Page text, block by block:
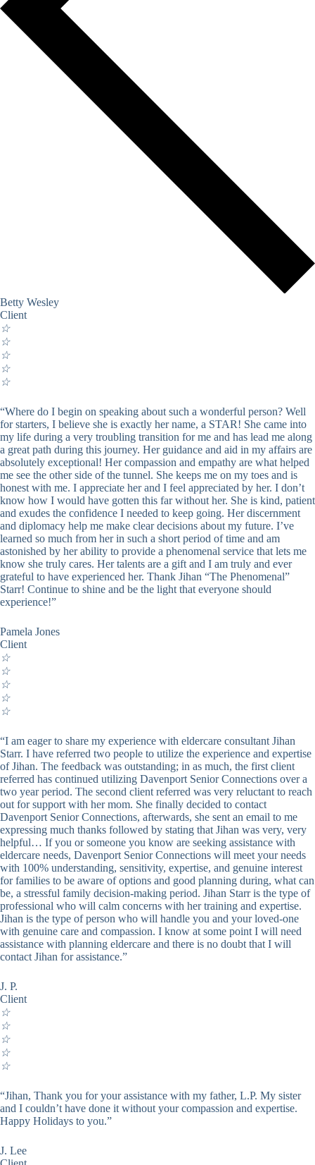
Betty Wesley
Client
☆
☆
☆
☆
☆
“Where do I begin on speaking about such a wonderful person? Well
for starters, I believe she is exactly her name, a STAR! She came into
my life during a very troubling transition for me and has lead me along
a great path during this journey. Her guidance and aid in my affairs are
absolutely exceptional! Her compassion and empathy are what helped
me see the other side of the tunnel. She keeps me on my toes and is
honest with me. I appreciate her and I feel appreciated by her. I don’t
know how I would have gotten this far without her. She is kind, patient
and exudes the confidence I needed to keep going. Her discernment
and diplomacy help me make clear decisions about my future. I’ve
learned so much from her in such a short period of time and am
astonished by her ability to provide a phenomenal service that lets me
know she truly cares. Her talents are a gift and I am truly and ever
grateful to have experienced her. Thank Jihan “The Phenomenal”
Starr! Continue to shine and be the light that everyone should
experience!”
Pamela Jones
Client
☆
☆
☆
☆
☆
“I am eager to share my experience with eldercare consultant Jihan
Starr. I have referred two people to utilize the experience and expertise
of Jihan. The feedback was outstanding; in as much, the first client
referred has continued utilizing Davenport Senior Connections over a
two year period. The second client referred was very reluctant to reach
out for support with her mom. She finally decided to contact
Davenport Senior Connections, afterwards, she sent an email to me
expressing much thanks followed by stating that Jihan was very, very
helpful… If you or someone you know are seeking assistance with
eldercare needs, Davenport Senior Connections will meet your needs
with 100% understanding, sensitivity, expertise, and genuine interest
for families to be aware of options and good planning during, what can
be, a stressful family decision-making period. Jihan Starr is the type of
professional who will calm concerns with her training and expertise.
Jihan is the type of person who will handle you and your loved-one
with genuine care and compassion. I know at some point I will need
assistance with planning eldercare and there is no doubt that I will
contact Jihan for assistance.”
J. P.
Client
☆
☆
☆
☆
☆
“Jihan, Thank you for your assistance with my father, L.P. My sister
and I couldn’t have done it without your compassion and expertise.
Happy Holidays to you.”
J. Lee